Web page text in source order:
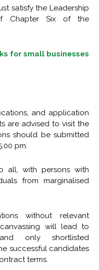
satisfy the Leadership
Chapter Six of the
for small businesses
and application
are advised to visit the
should be submitted
pm.
all, with persons with
from marginalised
without relevant
will lead to
only shortlisted
successful candidates
terms.